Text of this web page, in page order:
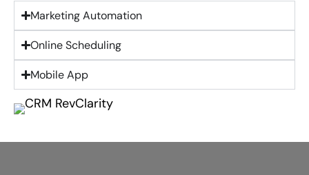
Marketing Automation
Online Scheduling
Mobile App